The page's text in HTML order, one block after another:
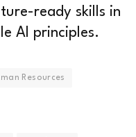
ready skills in
AI principles.
Resources